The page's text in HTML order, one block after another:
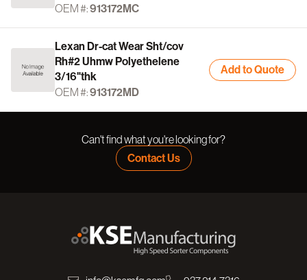
OEM #:913172MC
Lexan Dr-cat Wear Sht/cov
Rh#2 Uhmw Polyethelene
3/16"thk
OEM #:913172MD
Add to Quote
Can't find what you're looking for?
Contact Us